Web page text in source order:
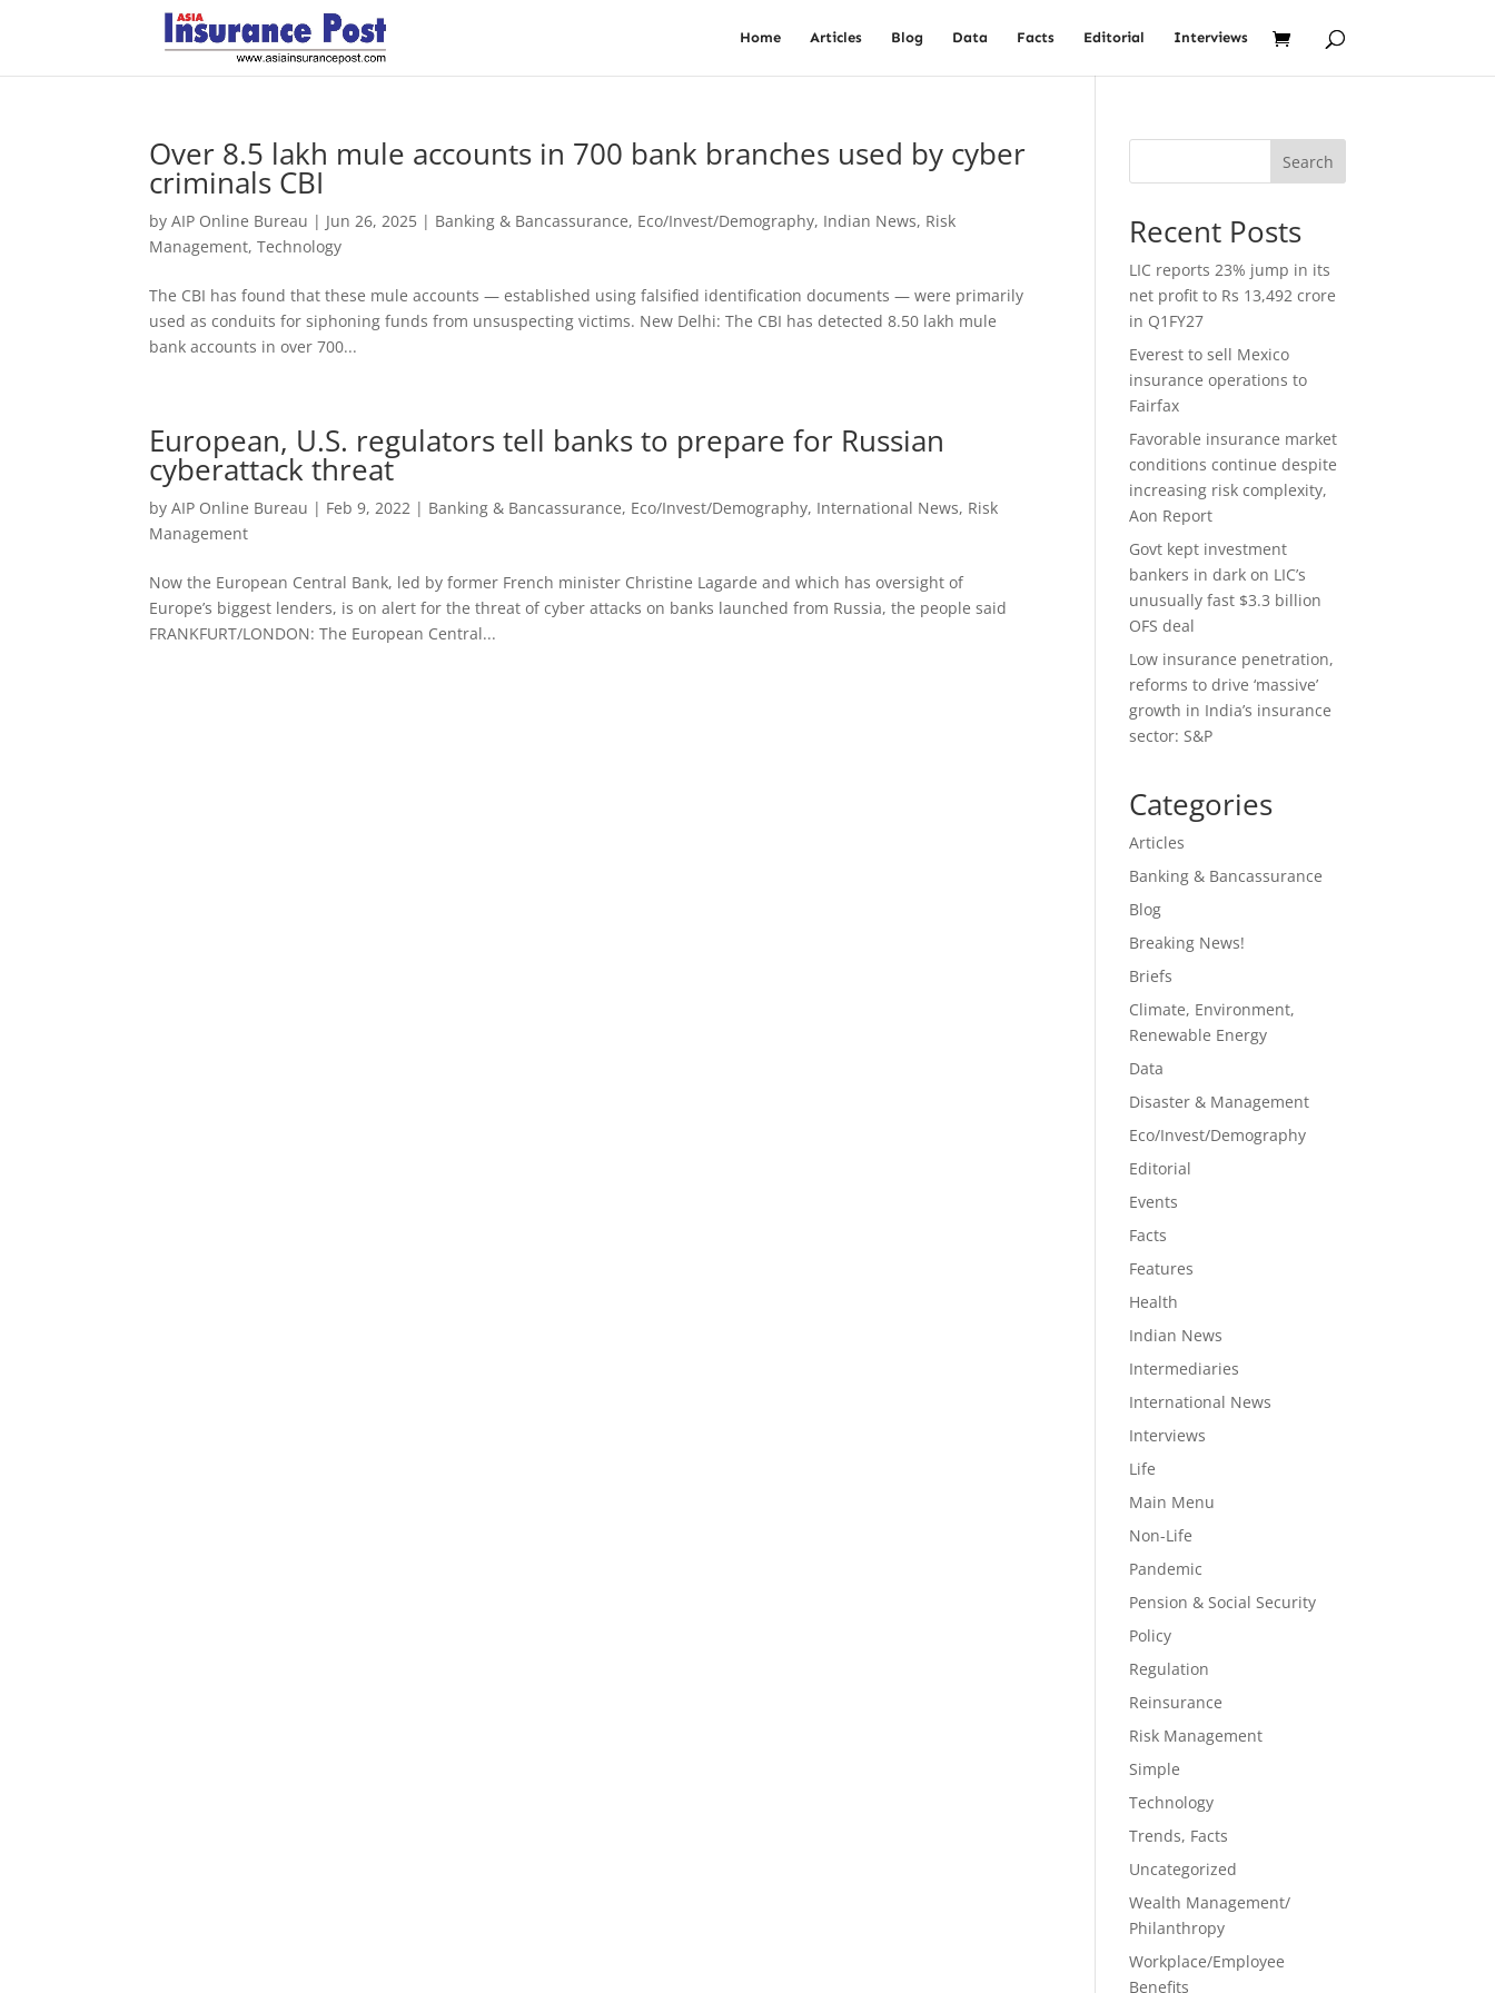
Home Articles Blog Data Facts Editorial Interviews
Over 8.5 lakh mule accounts in 700 bank branches used by cyber
criminals CBI
byAIP Online Bureau | Jun 26, 2025 | Banking & Bancassurance, Eco/Invest/Demography, Indian News, Risk
Management,Technology
The CBI has found that these mule accounts — established using falsified identification documents — were primarily
used as conduits for siphoning funds from unsuspecting victims. New Delhi: The CBI has detected 8.50 lakh mule
bank accounts in over 700...
European, U.S. regulators tell banks to prepare for Russian
cyberattack threat
byAIP Online Bureau | Feb 9, 2022 | Banking & Bancassurance, Eco/Invest/Demography, International News, Risk
Management
Now the European Central Bank, led by former French minister Christine Lagarde and which has oversight of
Europe’s biggest lenders, is on alert for the threat of cyber attacks on banks launched from Russia, the people said
FRANKFURT/LONDON: The European Central...
Search
Recent Posts
LIC reports 23% jump in its
net profit to Rs 13,492 crore
in Q1FY27
Everest to sell Mexico
insurance operations to
Fairfax
Favorable insurance market
conditions continue despite
increasing risk complexity,
Aon Report
Govt kept investment
bankers in dark on LIC’s
unusually fast $3.3 billion
OFS deal
Low insurance penetration,
reforms to drive ‘massive’
growth in India’s insurance
sector: S&P
Categories
Articles
Banking & Bancassurance
Blog
Breaking News!
Briefs
Climate, Environment,
Renewable Energy
Data
Disaster & Management
Eco/Invest/Demography
Editorial
Events
Facts
Features
Health
Indian News
Intermediaries
International News
Interviews
Life
Main Menu
Non-Life
Pandemic
Pension & Social Security
Policy
Regulation
Reinsurance
Risk Management
Simple
Technology
Trends, Facts
Uncategorized
Wealth Management/
Philanthropy
Workplace/Employee
Benefits